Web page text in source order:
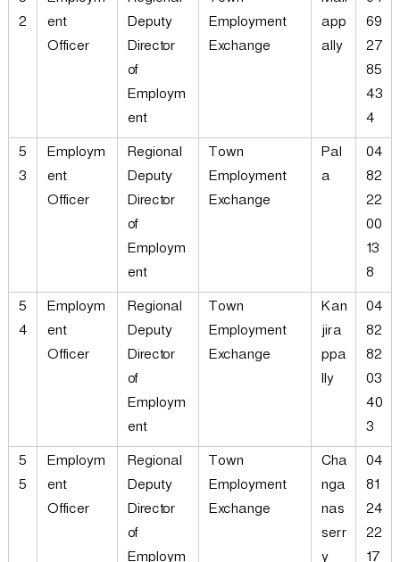
2
ent
Officer
Deputy
Director
of
Employm
ent
Employment
Exchange
app
ally
69
27
85
43
4
5
3
Employm
ent
Officer
Regional
Deputy
Director
of
Employm
ent
Town
Employment
Exchange
Pal
a
04
82
22
00
13
8
5
4
Employm
ent
Officer
Regional
Deputy
Director
of
Employm
ent
Town
Employment
Exchange
Kan
jira
ppa
lly
04
82
82
03
40
3
5
5
Employm
ent
Officer
Regional
Deputy
Director
of
Town
Employment
Exchange
Cha
nga
nas
serr
04
81
24
22